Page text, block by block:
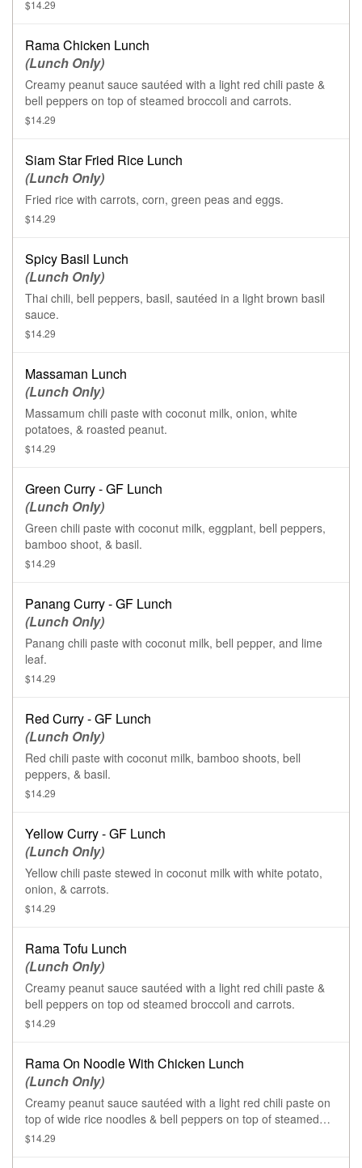
$14.29
Rama Chicken Lunch
(Lunch Only)
Creamy peanut sauce sautéed with a light red chili paste &
bell peppers on top of steamed broccoli and carrots.
$14.29
Siam Star Fried Rice Lunch
(Lunch Only)
Fried rice with carrots, corn, green peas and eggs.
$14.29
Spicy Basil Lunch
(Lunch Only)
Thai chili, bell peppers, basil, sautéed in a light brown basil
sauce.
$14.29
Massaman Lunch
(Lunch Only)
Massamum chili paste with coconut milk, onion, white
potatoes, & roasted peanut.
$14.29
Green Curry - GF Lunch
(Lunch Only)
Green chili paste with coconut milk, eggplant, bell peppers,
bamboo shoot, & basil.
$14.29
Panang Curry - GF Lunch
(Lunch Only)
Panang chili paste with coconut milk, bell pepper, and lime
leaf.
$14.29
Red Curry - GF Lunch
(Lunch Only)
Red chili paste with coconut milk, bamboo shoots, bell
peppers, & basil.
$14.29
Yellow Curry - GF Lunch
(Lunch Only)
Yellow chili paste stewed in coconut milk with white potato,
onion, & carrots.
$14.29
Rama Tofu Lunch
(Lunch Only)
Creamy peanut sauce sautéed with a light red chili paste &
bell peppers on top od steamed broccoli and carrots.
$14.29
Rama On Noodle With Chicken Lunch
(Lunch Only)
Creamy peanut sauce sautéed with a light red chili paste on
top of wide rice noodles & bell peppers on top of steamed
broccoli and carrots.
$14.29